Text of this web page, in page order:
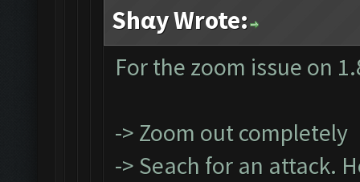
Shαy Wrote:
For the zoom issue on
-> Zoom out completely
-> Seach for an attack.